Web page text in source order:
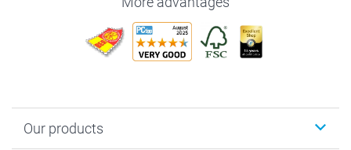
Our products